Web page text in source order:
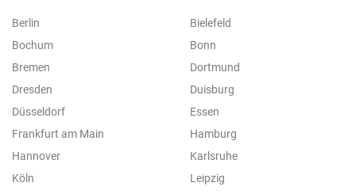
Berlin
Bielefeld
Bochum
Bonn
Bremen
Dortmund
Dresden
Duisburg
Düsseldorf
Essen
Frankfurt am Main
Hamburg
Hannover
Karlsruhe
Köln
Leipzig